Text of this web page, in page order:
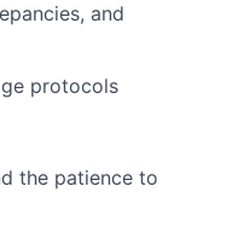
and
protocols
the patience to